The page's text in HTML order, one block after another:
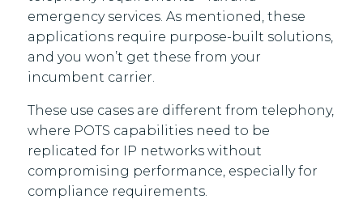
emergency services. As mentioned, these
applications require purpose-built solutions,
and you won’t get these from your
incumbent carrier.
These use cases are different from telephony,
where POTS capabilities need to be
replicated for IP networks without
compromising performance, especially for
compliance requirements.